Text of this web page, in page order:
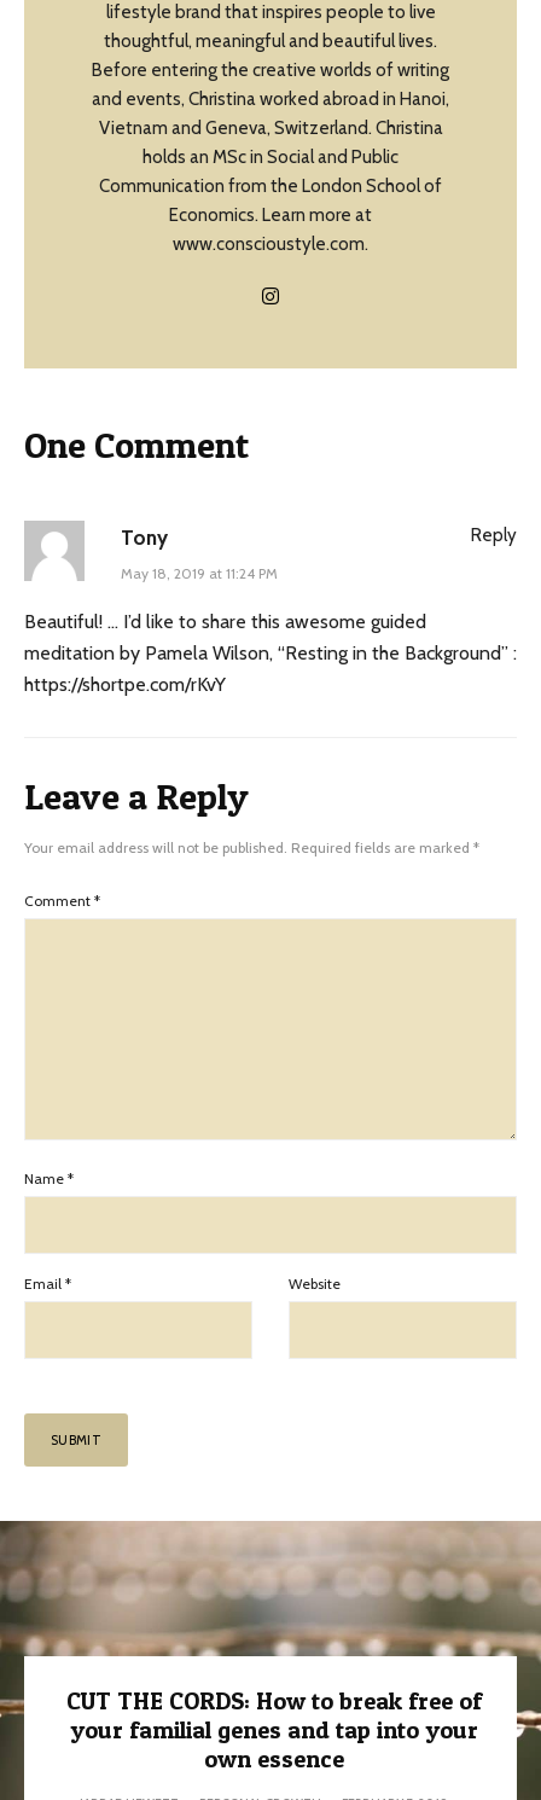
lifestyle brand that inspires people to live
thoughtful, meaningful and beautiful lives.
Before entering the creative worlds of writing
and events, Christina worked abroad in Hanoi,
Vietnam and Geneva, Switzerland. Christina
holds an MSc in Social and Public
Communication from the London School of
Economics. Learn more at
www.conscioustyle.com.
One Comment
Tony
May 18, 2019 at 11:24 PM
Beautiful! … I’d like to share this awesome guided
meditation by Pamela Wilson, “Resting in the Background” :
https://shortpe.com/rKvY
Reply
Leave a Reply
Your email address will not be published. Required fields are marked *
Comment *
Name *
Email * Website
CUT THE CORDS: How to break free of
your familial genes and tap into your
own essence